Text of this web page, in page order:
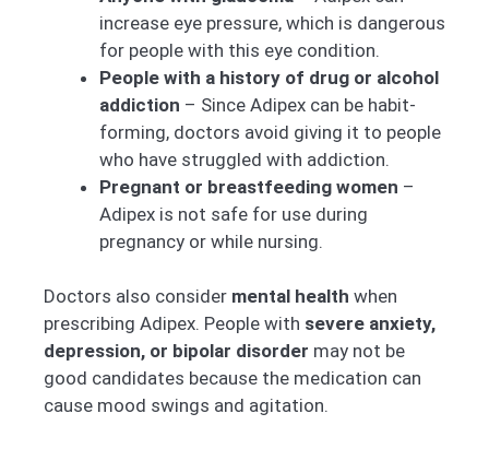
increase eye pressure, which is dangerous
for people with this eye condition.
People with a history of drug or alcohol
addiction – Since Adipex can be habit-
forming, doctors avoid giving it to people
who have struggled with addiction.
Pregnant or breastfeeding women –
Adipex is not safe for use during
pregnancy or while nursing.
Doctors also consider mental health when
prescribing Adipex. People with severe anxiety,
depression, or bipolar disorder may not be
good candidates because the medication can
cause mood swings and agitation.